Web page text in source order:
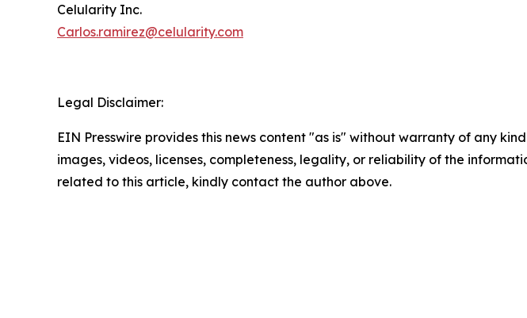
Celularity Inc.
Carlos.ramirez@celularity.com
Legal Disclaimer:
EIN Presswire provides this news content "as is" without warranty of any
images, videos, licenses, completeness, legality, or reliability of the
related to this article, kindly contact the author above.